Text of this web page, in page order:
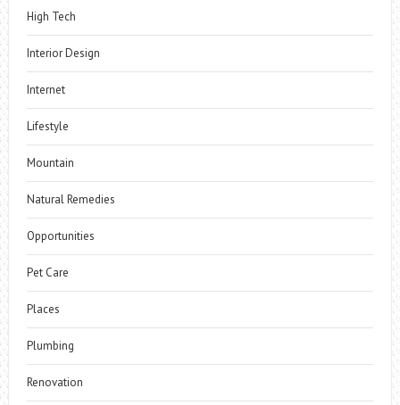
High Tech
Interior Design
Internet
Lifestyle
Mountain
Natural Remedies
Opportunities
Pet Care
Places
Plumbing
Renovation